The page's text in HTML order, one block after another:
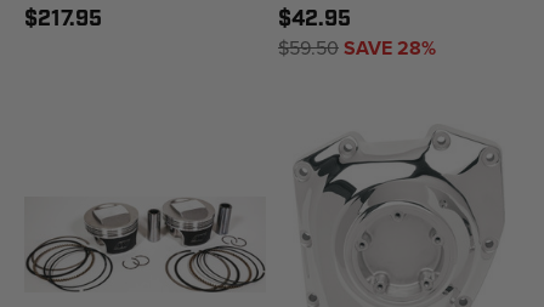
$217.95 $42.95
$59.50SAVE 28%